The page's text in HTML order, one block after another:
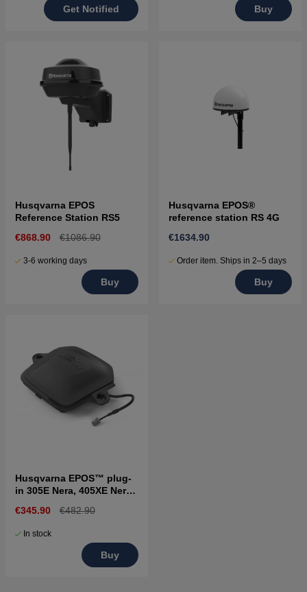
Get Notified Buy
Husqvarna EPOS
Reference Station RS5
€868.90
€1086.90
3-6 working days
Buy
Husqvarna EPOS®
reference station RS 4G
€1634.90
Order item. Ships in 2–5 days
Buy
Husqvarna EPOS™ plug-
in 305E Nera, 405XE Nera,
€345.90 €482.90
In stock
Buy